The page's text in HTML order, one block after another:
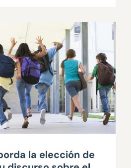
la elección de